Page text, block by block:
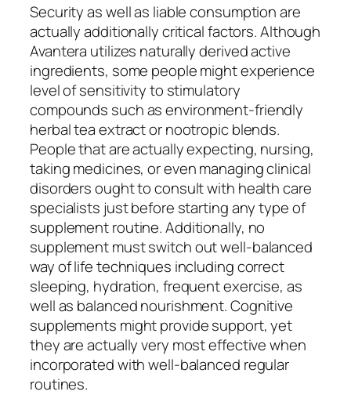
Security as well as liable consumption are
actually additionally critical factors. Although
Avantera utilizes naturally derived active
ingredients, some people might experience
level of sensitivity to stimulatory
compounds such as environment-friendly
herbal tea extract or nootropic blends.
People that are actually expecting, nursing,
taking medicines, or even managing clinical
disorders ought to consult with health care
specialists just before starting any type of
supplement routine. Additionally, no
supplement must switch out well-balanced
way of life techniques including correct
sleeping, hydration, frequent exercise, as
well as balanced nourishment. Cognitive
supplements might provide support, yet
they are actually very most effective when
incorporated with well-balanced regular
routines.